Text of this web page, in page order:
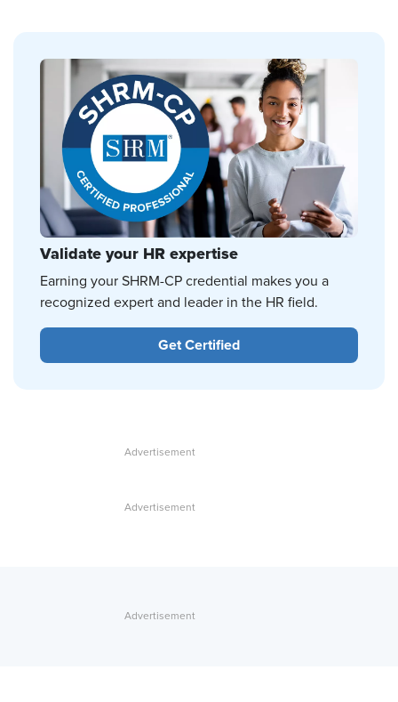
Validate your HR expertise
Earning your SHRM-CP credential makes you a
recognized expert and leader in the HR field.
Get Certified